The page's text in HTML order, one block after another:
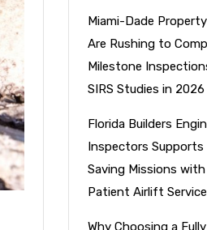
Miami-Dade
Are Rushing to
Milestone
SIRS Studies in 2026
Florida Builders
Inspectors
Saving Missions with
Patient Airlift
Why Choosing a